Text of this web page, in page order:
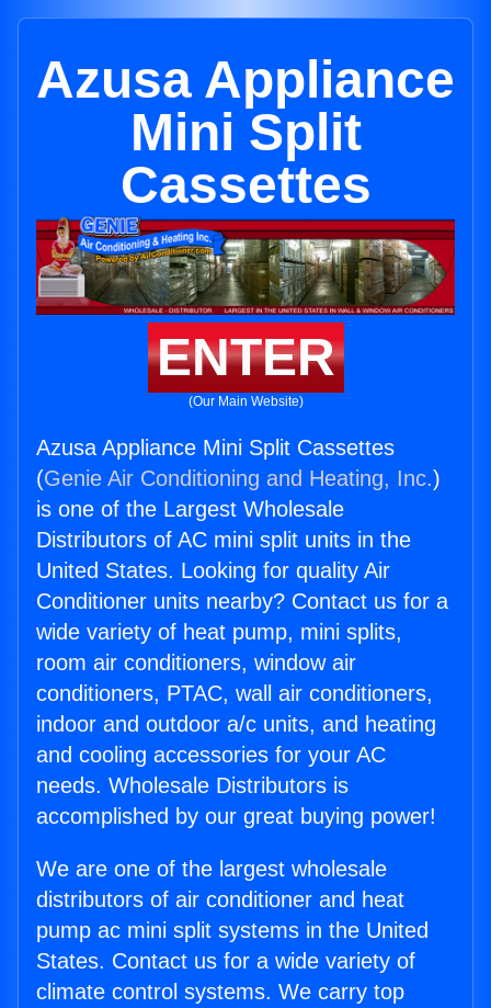
Azusa Appliance
Mini Split
Cassettes
ENTER
(Our Main Website)
Azusa Appliance Mini Split Cassettes
(Genie Air Conditioning and Heating, Inc.)
is one of the Largest Wholesale
Distributors of AC mini split units in the
United States. Looking for quality Air
Conditioner units nearby? Contact us for a
wide variety of heat pump, mini splits,
room air conditioners, window air
conditioners, PTAC, wall air conditioners,
indoor and outdoor a/c units, and heating
and cooling accessories for your AC
needs. Wholesale Distributors is
accomplished by our great buying power!
We are one of the largest wholesale
distributors of air conditioner and heat
pump ac mini split systems in the United
States. Contact us for a wide variety of
climate control systems. We carry top